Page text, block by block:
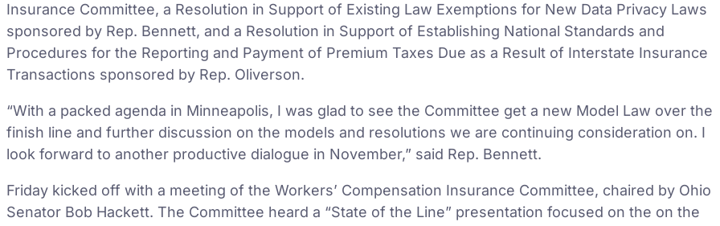
Insurance Committee, a Resolution in Support of Existing Law Exemptions for New Data Privacy Laws
sponsored by Rep. Bennett, and a Resolution in Support of Establishing National Standards and
Procedures for the Reporting and Payment of Premium Taxes Due as a Result of Interstate Insurance
Transactions sponsored by Rep. Oliverson.
“With a packed agenda in Minneapolis, I was glad to see the Committee get a new Model Law over the
finish line and further discussion on the models and resolutions we are continuing consideration on. I
look forward to another productive dialogue in November,” said Rep. Bennett.
Friday kicked off with a meeting of the Workers’ Compensation Insurance Committee, chaired by Ohio
Senator Bob Hackett. The Committee heard a “State of the Line” presentation focused on the on the